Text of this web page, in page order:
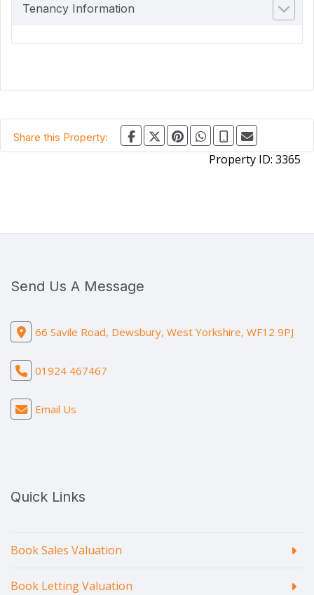
Tenancy Information
Share this Property:
Property ID: 3365
Send Us A Message
66 Savile Road, Dewsbury, West Yorkshire, WF12 9PJ
01924 467467
Email Us
Quick Links
Book Sales Valuation
Book Letting Valuation